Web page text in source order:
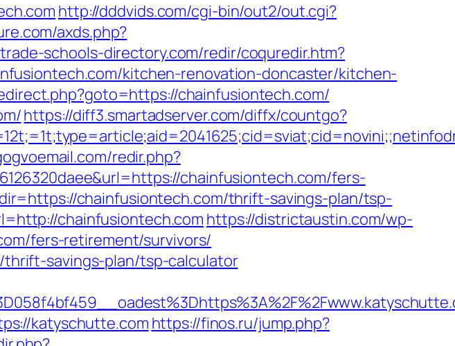
http://dddvids.com/cgi-bin/out2/out.cgi?
axds.php?
schools-directory.com/redir/coquredir.htm?
kitchen-renovation-doncaster/kitchen-
chainfusiontech.com/
https://diff3.smartadserver.com/diffx/countgo?
redir.php?
chainfusiontech.com/fers-
chainfusiontech.com/thrift-savings-plan/tsp-
chainfusiontech.com https://districtaustin.com/wp-
fers-retirement/survivors/
savings-plan/tsp-calculator
katyschutte.com https://finos.ru/jump.php?